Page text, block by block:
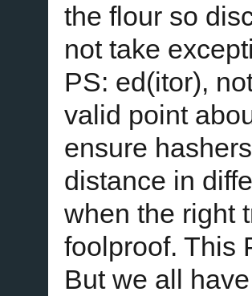
the flour so
not take
PS: ed(itor),
valid point
ensure
distance in
when the right
foolproof. This
But we all